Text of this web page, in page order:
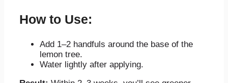
How to Use:
Add 1–2 handfuls around the base of the
lemon tree.
Water lightly after applying.